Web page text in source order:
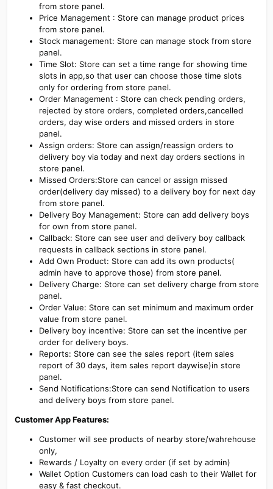
from store panel.
Price Management : Store can manage product prices
from store panel.
Stock management: Store can manage stock from store
panel.
Time Slot: Store can set a time range for showing time
slots in app,so that user can choose those time slots
only for ordering from store panel.
Order Management : Store can check pending orders,
rejected by store orders, completed orders,cancelled
orders, day wise orders and missed orders in store
panel.
Assign orders: Store can assign/reassign orders to
delivery boy via today and next day orders sections in
store panel.
Missed Orders:Store can cancel or assign missed
order(delivery day missed) to a delivery boy for next day
from store panel.
Delivery Boy Management: Store can add delivery boys
for own from store panel.
Callback: Store can see user and delivery boy callback
requests in callback sections in store panel.
Add Own Product: Store can add its own products(
admin have to approve those) from store panel.
Delivery Charge: Store can set delivery charge from store
panel.
Order Value: Store can set minimum and maximum order
value from store panel.
Delivery boy incentive: Store can set the incentive per
order for delivery boys.
Reports: Store can see the sales report (item sales
report of 30 days, item sales report daywise)in store
panel.
Send Notifications:Store can send Notification to users
and delivery boys from store panel.
Customer App Features:
Customer will see products of nearby store/wahrehouse
only,
Rewards / Loyalty on every order (if set by admin)
Wallet Option Customers can load cash to their Wallet for
easy & fast checkout.